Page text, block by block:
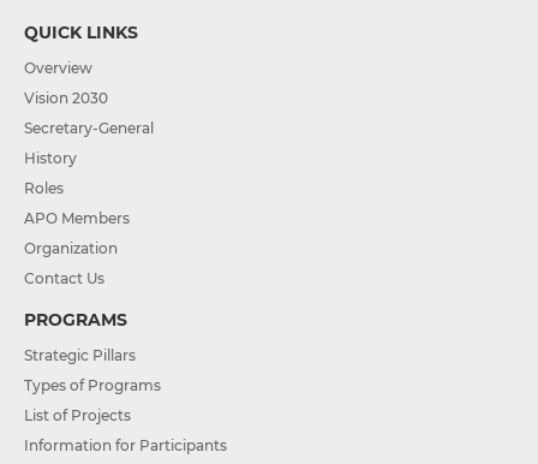
QUICK LINKS
Overview
Vision 2030
Secretary-General
History
Roles
APO Members
Organization
Contact Us
PROGRAMS
Strategic Pillars
Types of Programs
List of Projects
Information for Participants